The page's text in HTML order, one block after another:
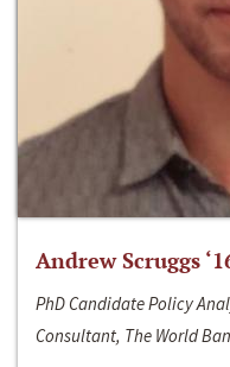
Andrew Scruggs
PhD Candidate Policy
Consultant, The World